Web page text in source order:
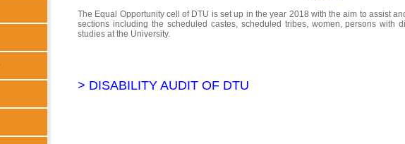
The Equal Opportunity cell of DTU is set up in the year 2018 with the aim to assist
sections including the scheduled castes, scheduled tribes, women, persons with
studies at the University.
> DISABILITY AUDIT OF DTU